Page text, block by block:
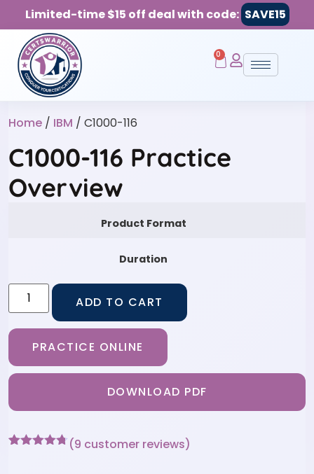
Limited-time $15 off deal with code: SAVE15
0
Home / IBM / C1000-116
C1000-116 Practice
Overview
Product Format
Duration
ADD TO CART
PRACTICE ONLINE
DOWNLOAD PDF
(9 customer reviews)